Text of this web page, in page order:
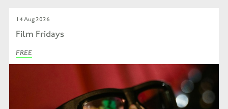
14 Aug 2026
Film Fridays
FREE